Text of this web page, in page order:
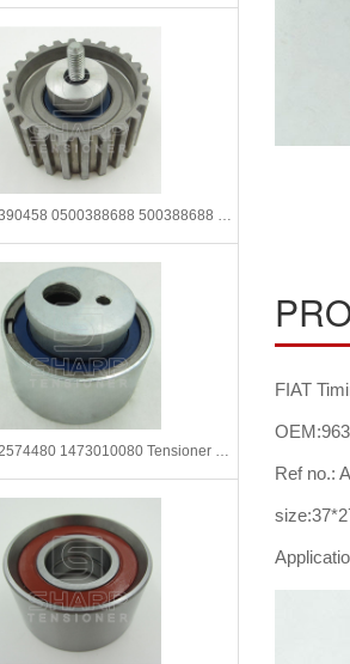
FIAT 500390458 0500388688 500388688 Timing belt tensioner pulley
FIAT 9622574480 1473010080 Tensioner Pulley, timing belt
FIAT
Ref no.: